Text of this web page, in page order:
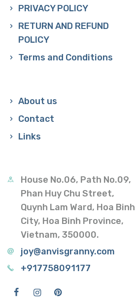
PRIVACY POLICY
RETURN AND REFUND
POLICY
Terms and Conditions
About us
Contact
Links
House No.06, Path No.09,
Phan Huy Chu Street,
Quynh Lam Ward, Hoa Binh
City, Hoa Binh Province,
Vietnam, 350000.
joy@anvisgranny.com
+917758091177